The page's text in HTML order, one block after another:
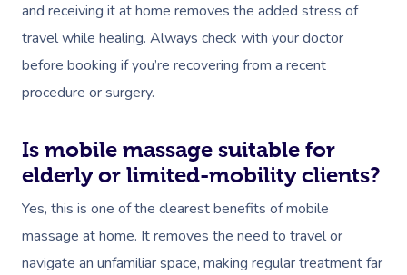
and receiving it at home removes the added stress of
travel while healing. Always check with your doctor
before booking if you’re recovering from a recent
procedure or surgery.
Is mobile massage suitable for
elderly or limited-mobility clients?
Yes, this is one of the clearest benefits of mobile
massage at home. It removes the need to travel or
navigate an unfamiliar space, making regular treatment far